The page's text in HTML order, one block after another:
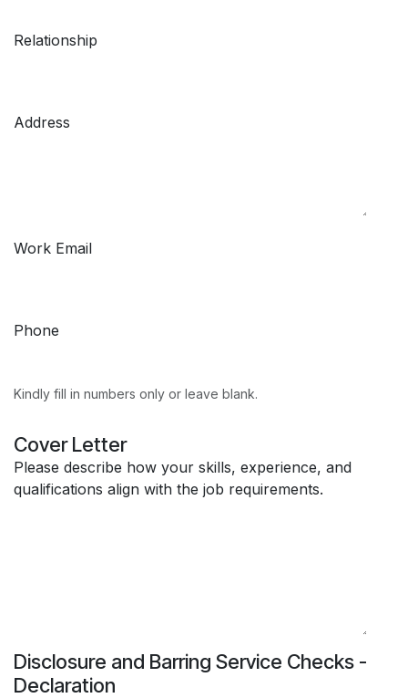
Relationship
Address
Work Email
Phone
Kindly fill in numbers only or leave blank.
Cover Letter
Please describe how your skills, experience, and
qualifications align with the job requirements.
Disclosure and Barring Service Checks -
Declaration